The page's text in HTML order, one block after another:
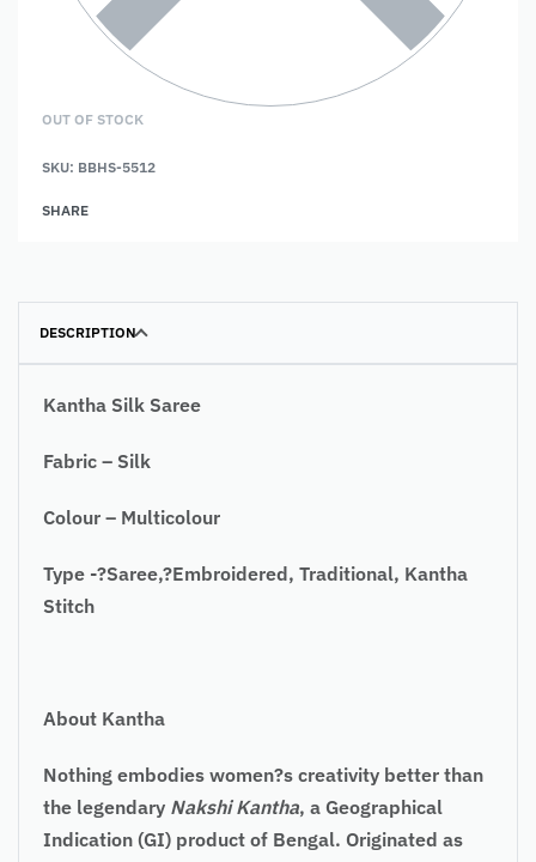
OUT OF STOCK
SKU: BBHS-5512
SHARE
DESCRIPTION
Kantha Silk Saree
Fabric – Silk
Colour – Multicolour
Type -?Saree,?Embroidered, Traditional, Kantha
Stitch
About Kantha
Nothing embodies women?s creativity better than
the legendary Nakshi Kantha, a Geographical
Indication (GI) product of Bengal. Originated as